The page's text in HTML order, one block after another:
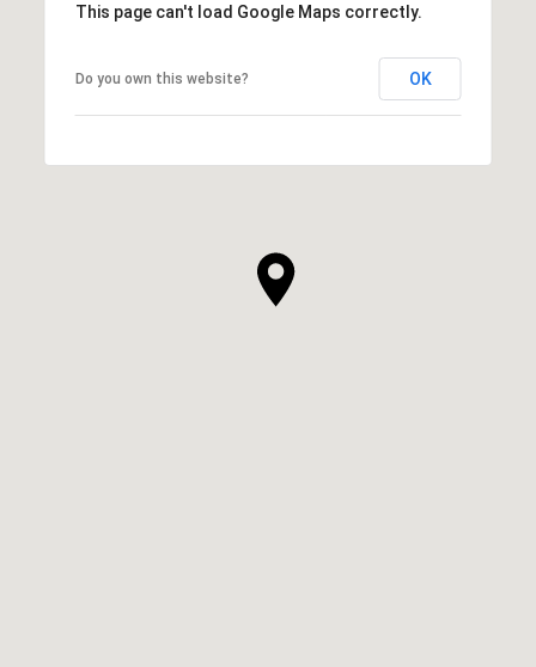
This page can't load Google Maps correctly.
Do you own this website? OK